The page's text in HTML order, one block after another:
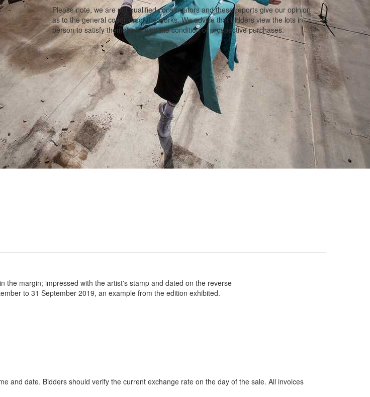
Please note, we are not qualified conservators and these reports give our opinion
as to the general condition of the works. We advise that bidders view the lots in
person to satisfy themselves with the condition of prospective purchases.
the margin; impressed with the artist's stamp and dated on the reverse
to 31 September 2019, an example from the edition exhibited.
and date. Bidders should verify the current exchange rate on the day of the sale. All invoices